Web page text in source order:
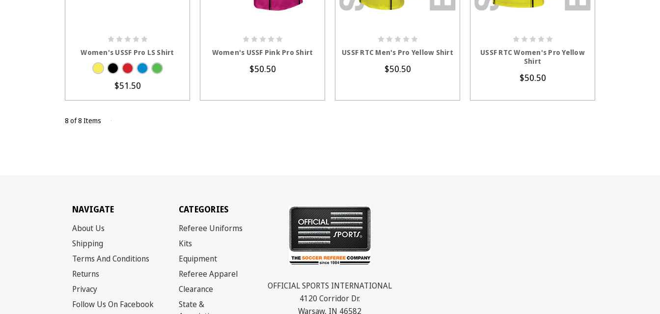
Women's USSF Pro LS Shirt
$51.50
Women's USSF Pink Pro Shirt
$50.50
USSF RTC Men's Pro Yellow Shirt
$50.50
USSF RTC Women's Pro Yellow
Shirt
$50.50
8 of 8 Items
NAVIGATE
About Us
Shipping
Terms And Conditions
Returns
Privacy
Follow Us On Facebook
CATEGORIES
Referee Uniforms
Kits
Equipment
Referee Apparel
Clearance
State &
OFFICIAL SPORTS INTERNATIONAL
4120 Corridor Dr.
Warsaw, IN 46582